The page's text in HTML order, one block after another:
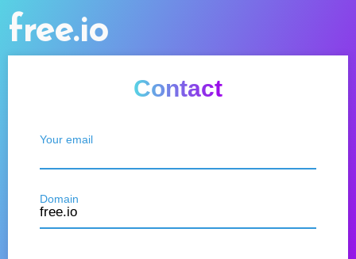
free.io
Contact
Your email
Domain